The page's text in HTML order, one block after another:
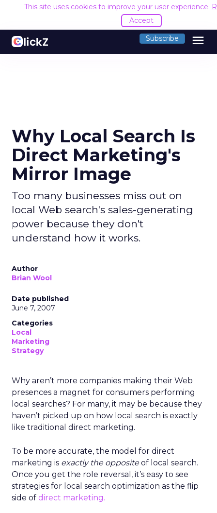
This site uses cookies to improve your user experience.
Accept
Subscribe menu
Why Local Search Is
Direct Marketing's
Mirror Image
Too many businesses miss out on
local Web search's sales-generating
power because they don't
understand how it works.
Author
Brian Wool
Date published
June 7, 2007
Categories
Local
Marketing
Strategy
Why aren’t more companies making their Web
presences a magnet for consumers performing
local searches? For many, it may be because they
haven’t picked up on how local search is exactly
like traditional direct marketing.
To be more accurate, the model for direct
marketing is exactly the oppositeof local search.
Once you get the role reversal, it’s easy to see
strategies for local search optimization as the flip
side of direct marketing.